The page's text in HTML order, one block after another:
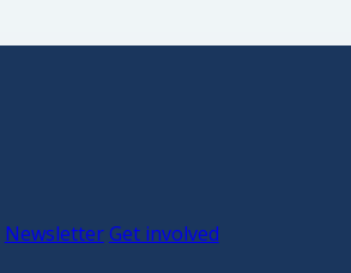
NewsletterGet involved